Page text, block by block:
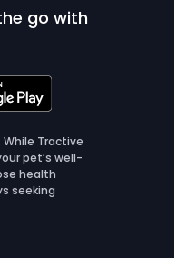
go with
Tractive
pet’s well-
health
seeking